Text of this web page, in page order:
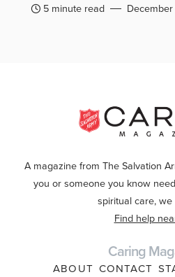
5 minute read
A magazine from The Salvation
you or someone you know
spiritual care,
Find help
Caring
ABOUT CONTACT